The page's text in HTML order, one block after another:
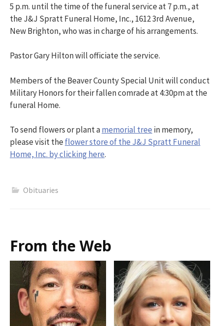
5 p.m. until the time of the funeral service at 7 p.m., at
the J&J Spratt Funeral Home, Inc., 1612 3rd Avenue,
New Brighton, who was in charge of his arrangements.
Pastor Gary Hilton will officiate the service.
Members of the Beaver County Special Unit will conduct
Military Honors for their fallen comrade at 4:30pm at the
funeral Home.
To send flowers or plant amemorial tree in memory,
please visit theflower store of the J&J Spratt Funeral
Home, Inc. by clicking here.
Obituaries
From the Web